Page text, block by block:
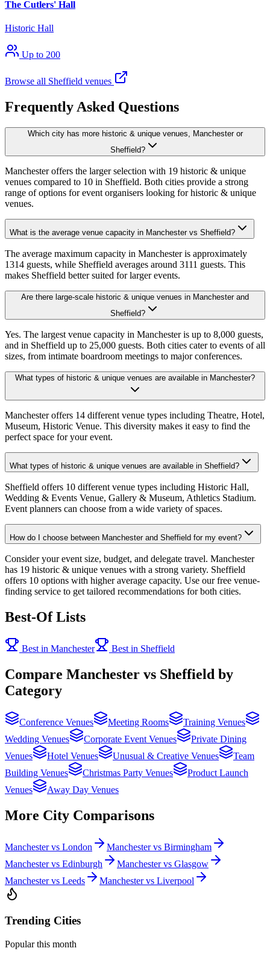
The Cutlers' Hall
Historic Hall
Up to 200
Browse all Sheffield venues
Frequently Asked Questions
Which city has more historic & unique venues, Manchester or
Sheffield?
Manchester offers the larger selection with 19 historic & unique
venues compared to 10 in Sheffield. Both cities provide a strong
range of options for event organisers looking for historic & unique
venues.
What is the average venue capacity in Manchester vs Sheffield?
The average maximum capacity in Manchester is approximately
1314 guests, while Sheffield averages around 3111 guests. This
makes Sheffield better suited for larger events.
Are there large-scale historic & unique venues in Manchester and
Sheffield?
Yes. The largest venue capacity in Manchester is up to 8,000 guests,
and in Sheffield up to 25,000 guests. Both cities cater to events of all
sizes, from intimate boardroom meetings to major conferences.
What types of historic & unique venues are available in Manchester?
Manchester offers 14 different venue types including Theatre, Hotel,
Museum, Historic Venue. This diversity makes it easy to find the
perfect space for your event.
What types of historic & unique venues are available in Sheffield?
Sheffield offers 10 different venue types including Historic Hall,
Wedding & Events Venue, Gallery & Museum, Athletics Stadium.
Event planners can choose from a wide variety of spaces.
How do I choose between Manchester and Sheffield for my event?
Consider your event size, budget, and delegate travel. Manchester
has 19 historic & unique venues with a strong variety. Sheffield
offers 10 options with higher average capacity. Use our free venue-
finding service to get tailored recommendations for both cities.
Best-Of Lists
Best in Manchester Best in Sheffield
Compare Manchester vs Sheffield by
Category
Conference Venues Meeting Rooms
Training Venues
Wedding Venues
Corporate Event Venues
Private Dining
Venues
Hotel Venues Unusual & Creative Venues
Team
Building Venues
Christmas Party Venues
Product Launch
Venues
Away Day Venues
More City Comparisons
Manchester vs London
Manchester vs Birmingham
Manchester vs Edinburgh
Manchester vs Glasgow
Manchester vs Leeds
Manchester vs Liverpool
Trending Cities
Popular this month